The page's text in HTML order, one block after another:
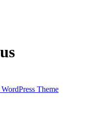
Theme